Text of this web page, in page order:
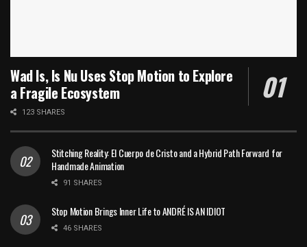
Wad Is, Is Nu Uses Stop Motion to Explore
a Fragile Ecosystem
123 SHARES
Stitching Reality: El Cuerpo de Cristo and a Hybrid Path Forward for
Handmade Animation
91 SHARES
Stop Motion Brings Inner Life to ANDRÉ IS AN IDIOT
46 SHARES